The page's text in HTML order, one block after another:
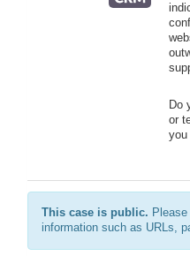
Do
or
you
This case is public.
information such as URLs,